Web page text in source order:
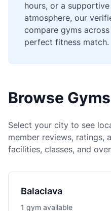
hours, or a
atmosphere, our
compare gyms
perfect fitness match.
Browse
Select your city to see
member reviews, ratings,
facilities, classes, and
Balaclava
1 gym available